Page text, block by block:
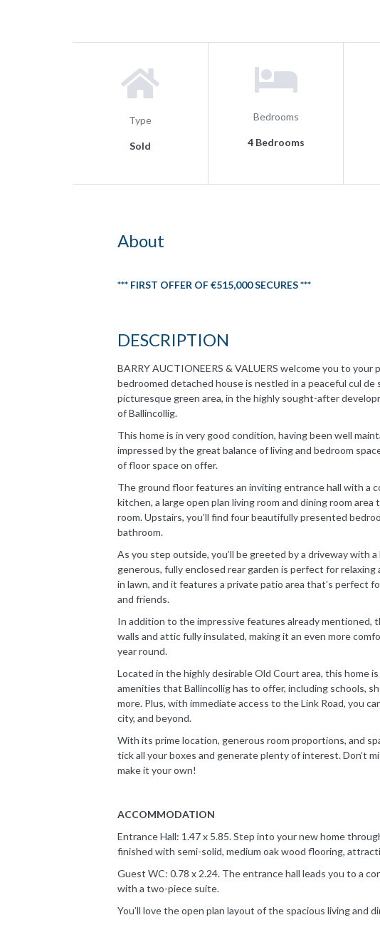
Type
Sold
Bedrooms
4 Bedrooms
About
*** FIRST OFFER OF €515,000 SECURES ***
DESCRIPTION
BARRY AUCTIONEERS & VALUERS welcome you to
bedroomed detached house is nestled in a peaceful cul de
picturesque green area, in the highly sought-after
of Ballincollig.
This home is in very good condition, having been well
impressed by the great balance of living and bedroom
of floor space on offer.
The ground floor features an inviting entrance hall with a
kitchen, a large open plan living room and dining room
room. Upstairs, you’ll find four beautifully presented
bathroom.
As you step outside, you’ll be greeted by a driveway with
generous, fully enclosed rear garden is perfect for
in lawn, and it features a private patio area that’s perfect
and friends.
In addition to the impressive features already mentioned,
walls and attic fully insulated, making it an even more
year round.
Located in the highly desirable Old Court area, this home
amenities that Ballincollig has to offer, including schools,
more. Plus, with immediate access to the Link Road, you
city, and beyond.
With its prime location, generous room proportions, and
tick all your boxes and generate plenty of interest. Don’t
make it your own!
ACCOMMODATION
Entrance Hall: 1.47 x 5.85. Step into your new home
finished with semi-solid, medium oak wood flooring,
Guest WC: 0.78 x 2.24. The entrance hall leads you to a
with a two-piece suite.
You’ll love the open plan layout of the spacious living and